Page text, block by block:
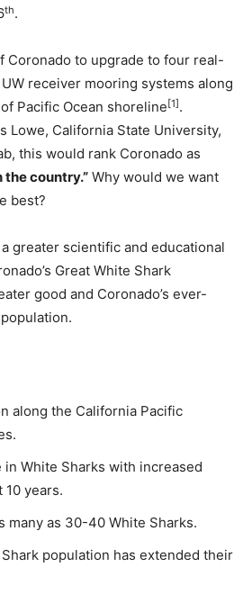
th.
Coronado to upgrade to four real-
receiver mooring systems along
Pacific Ocean shoreline[1].
Lowe, California State University,
this would rank Coronado as
the country.” Why would we want
best?
greater scientific and educational
Great White Shark
good and Coronado’s ever-
along the California Pacific
White Sharks with increased
years.
many as 30-40 White Sharks.
Shark population has extended their